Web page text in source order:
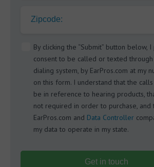
Zipcode:
By clicking the “Submit” button below,
consent to be called or texted
dialing system, by EarPros.com at my
on this form. I understand that the
be in reference to hearing products,
not required in order to purchase, and
EarPros.com and Data Controller
my data to operate in my state.
Get in touch